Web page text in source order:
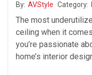
By: AVStyle Category:
The most
ceiling when it
you’re passionate
home’s interior